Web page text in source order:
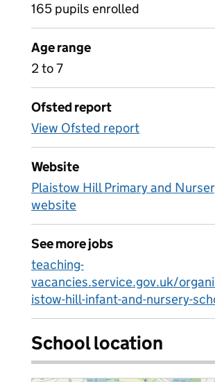
165 pupils enrolled
Age range
2 to 7
Ofsted report
View Ofsted report
Website
Plaistow Hill Primary and
website
See more jobs
teaching-
vacancies.service.gov.uk/
istow-hill-infant-and-nursery-
School location